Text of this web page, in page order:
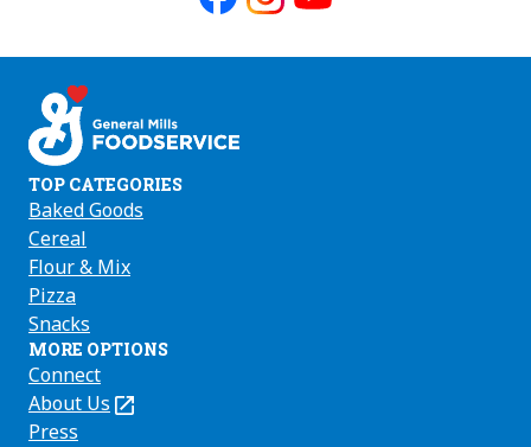
on on on
TOP CATEGORIES
Baked Goods
Cereal
Flour & Mix
Pizza
Snacks
MORE OPTIONS
Connect
About Us
(Opens
in
Press